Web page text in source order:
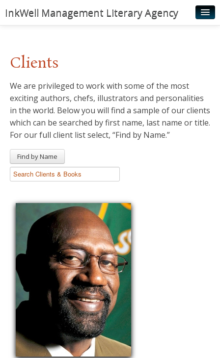
InkWell Management Literary Agency
Authors
Young Readers
Illustrators
Rights & Permissions
News
Clients
We are privileged to work with some of the most
exciting authors, chefs, illustrators and personalities
in the world. Below you will find a sample of our clients
which can be searched by first name, last name or title.
For our full client list select, “Find by Name.”
Find by Name